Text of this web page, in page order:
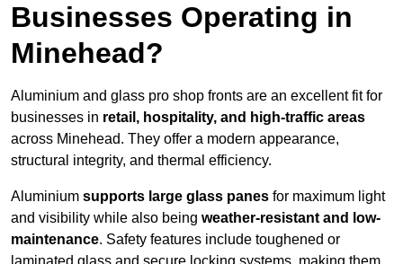
Businesses Operating in
Minehead?
Aluminium and glass pro shop fronts are an excellent fit for
businesses in retail, hospitality, and high-traffic areas
across Minehead. They offer a modern appearance,
structural integrity, and thermal efficiency.
Aluminium supports large glass panes for maximum light
and visibility while also being weather-resistant and low-
maintenance. Safety features include toughened or